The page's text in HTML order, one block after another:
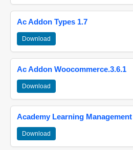
Ac Addon Types 1.7
Download
Ac Addon Woocommerce.3.6.1
Download
Academy Learning
Download